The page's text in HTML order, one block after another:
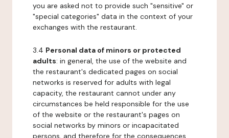
you are asked not to provide such "sensitive" or
"special categories" data in the context of your
exchanges with the restaurant.
3.4 Personal data of minors or protected
adults: in general, the use of the website and
the restaurant's dedicated pages on social
networks is reserved for adults with legal
capacity, the restaurant cannot under any
circumstances be held responsible for the use
of the website or the restaurant's pages on
social networks by minors or incapacitated
persons, and therefore for the consequences